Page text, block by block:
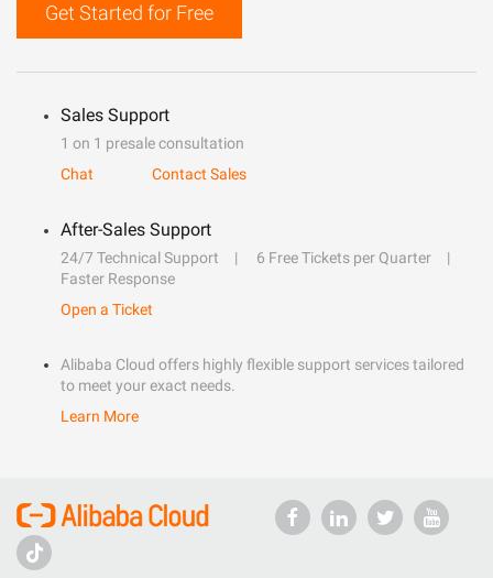
Get Started for Free
Sales Support
1 on 1 presale consultation
Chat
Contact Sales
After-Sales Support
24/7 Technical Support
6 Free Tickets per Quarter
Faster Response
Open a Ticket
Alibaba Cloud offers highly flexible support services tailored
to meet your exact needs.
Learn More